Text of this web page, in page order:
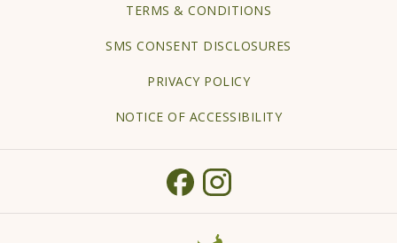
NEW
TERMS & CONDITIONS
SMS CONSENT DISCLOSURES
PRIVACY POLICY
NOTICE OF ACCESSIBILITY